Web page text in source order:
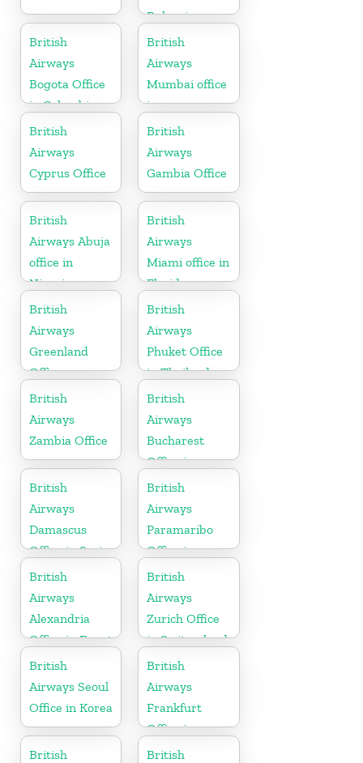
Bulgaria
British
Airways
Bogota Office
in Colombia
British
Airways
Mumbai office
in
Maharashtra
British
Airways
Cyprus Office
British
Airways
Gambia Office
British
Airways Abuja
office in
Nigeria
British
Airways
Miami office in
Florida
British
Airways
Greenland
Office
British
Airways
Phuket Office
in Thailand
British
Airways
Zambia Office
British
Airways
Bucharest
Office in
Romania
British
Airways
Damascus
Office in Syria
British
Airways
Paramaribo
Office in
Suriname
British
Airways
Alexandria
Office in Egypt
British
Airways
Zurich Office
in Switzerland
British
Airways Seoul
Office in Korea
British
Airways
Frankfurt
Office in
Germany
British
British